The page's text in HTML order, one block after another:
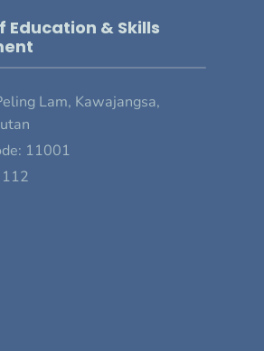
Education & Skills
Lam, Kawajangsa,
11001
112